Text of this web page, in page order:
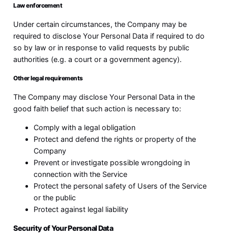
Law enforcement
Under certain circumstances, the Company may be
required to disclose Your Personal Data if required to do
so by law or in response to valid requests by public
authorities (e.g. a court or a government agency).
Other legal requirements
The Company may disclose Your Personal Data in the
good faith belief that such action is necessary to:
Comply with a legal obligation
Protect and defend the rights or property of the
Company
Prevent or investigate possible wrongdoing in
connection with the Service
Protect the personal safety of Users of the Service
or the public
Protect against legal liability
Security of Your Personal Data